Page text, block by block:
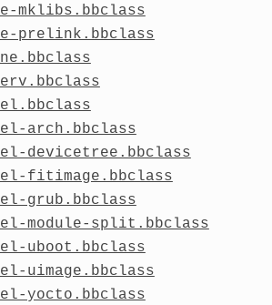
mklibs.bbclass
prelink.bbclass
arch.bbclass
devicetree.bbclass
fitimage.bbclass
grub.bbclass
module-split.bbclass
uboot.bbclass
uimage.bbclass
yocto.bbclass